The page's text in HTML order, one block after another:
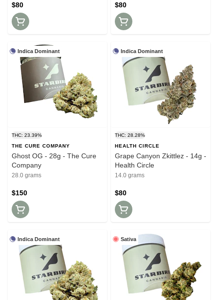
$80 $80
Indica Dominant
THC: 23.39%
THE CURE COMPANY
Ghost OG - 28g - The Cure
Company
28.0 grams
$150
Indica Dominant
THC: 28.28%
HEALTH CIRCLE
Grape Canyon Zkittlez - 14g -
Health Circle
14.0 grams
$80
Indica Dominant Sativa